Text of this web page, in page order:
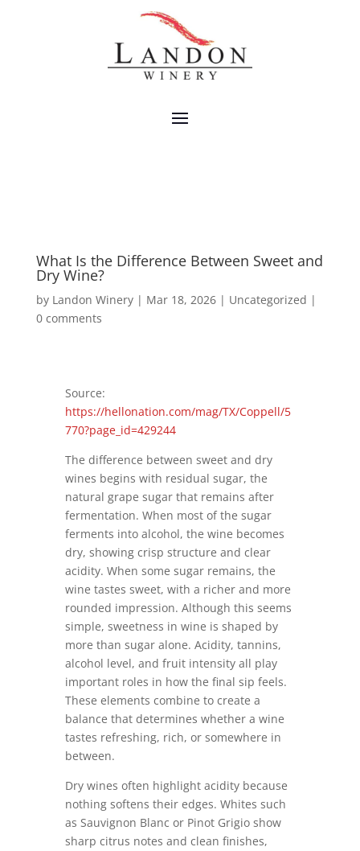
What Is the Difference Between Sweet and
Dry Wine?
by Landon Winery| Mar 18, 2026| Uncategorized |
0 comments
Source:
https://hellonation.com/mag/TX/Coppell/5
770?page_id=429244
The difference between sweet and dry
wines begins with residual sugar, the
natural grape sugar that remains after
fermentation. When most of the sugar
ferments into alcohol, the wine becomes
dry, showing crisp structure and clear
acidity. When some sugar remains, the
wine tastes sweet, with a richer and more
rounded impression. Although this seems
simple, sweetness in wine is shaped by
more than sugar alone. Acidity, tannins,
alcohol level, and fruit intensity all play
important roles in how the final sip feels.
These elements combine to create a
balance that determines whether a wine
tastes refreshing, rich, or somewhere in
between.
Dry wines often highlight acidity because
nothing softens their edges. Whites such
as Sauvignon Blanc or Pinot Grigio show
sharp citrus notes and clean finishes,